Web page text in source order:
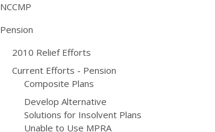
NCCMP
Pension
2010 Relief Efforts
Current Efforts - Pension
Composite Plans
Develop Alternative
Solutions for Insolvent Plans
Unable to Use MPRA